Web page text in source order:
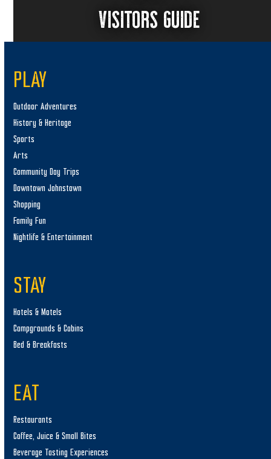
VISITORS GUIDE
PLAY
Outdoor Adventures
History & Heritage
Sports
Arts
Community Day Trips
Downtown Johnstown
Shopping
Family Fun
Nightlife & Entertainment
STAY
Hotels & Motels
Campgrounds & Cabins
Bed & Breakfasts
EAT
Restaurants
Coffee, Juice & Small Bites
Beverage Tasting Experiences